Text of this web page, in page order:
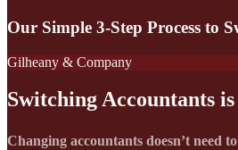
Our Simple 3-Step Process to
Gilheany & Company
Switching Accountants is
Changing accountants doesn’t need